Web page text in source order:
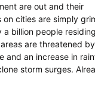
are out and their
on cities are simply
a billion people
are threatened
and an increase in
storm surges.